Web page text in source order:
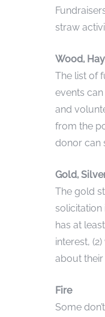
straw
Wood,
The list of
events
and
from the
donor can
Gold,
The gold
solicitation
has at
interest,
about their
Fire
Some